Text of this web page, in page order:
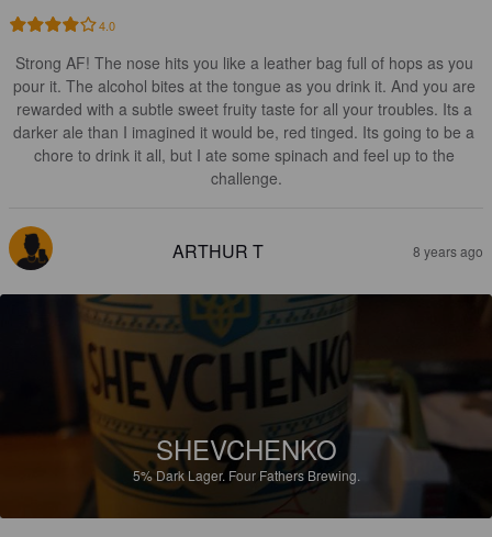
4.0
Strong AF! The nose hits you like a leather bag full of hops as you
pour it. The alcohol bites at the tongue as you drink it. And you are
rewarded with a subtle sweet fruity taste for all your troubles. Its a
darker ale than I imagined it would be, red tinged. Its going to be a
chore to drink it all, but I ate some spinach and feel up to the
challenge.
ARTHUR T 8 years ago
SHEVCHENKO
5% Dark Lager. Four Fathers Brewing.